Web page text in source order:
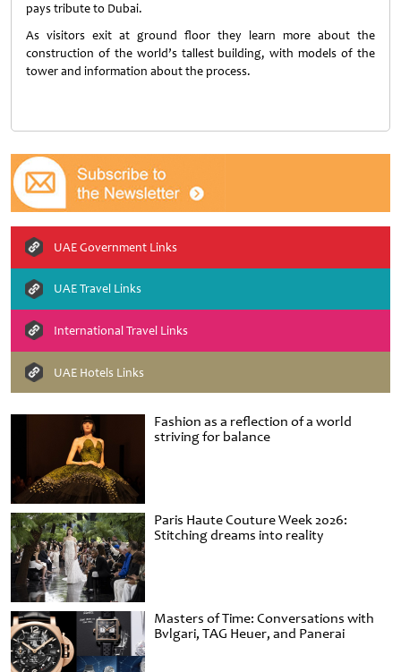
Fashion as a reflection of a world
striving for balance
Paris Haute Couture Week 2026:
Stitching dreams into reality
Masters of Time: Conversations with
Bvlgari, TAG Heuer, and Panerai
pays tribute to Dubai.
As visitors exit at ground floor they learn more about the
construction of the world’s tallest building, with models of the
tower and information about the process.
UAE Government Links
UAE Travel Links
International Travel Links
UAE Hotels Links